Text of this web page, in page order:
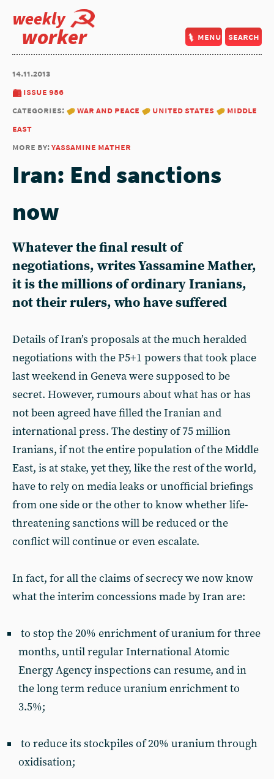
weekly
worker menu search
14.11.2013
issue 986
categories:
war and peace united states
middle
east
more by:yassamine mather
Iran: End sanctions
now
Whatever the final result of
negotiations, writes Yassamine Mather,
it is the millions of ordinary Iranians,
not their rulers, who have suffered
Details of Iran’s proposals at the much heralded
negotiations with the P5+1 powers that took place
last weekend in Geneva were supposed to be
secret. However, rumours about what has or has
not been agreed have filled the Iranian and
international press. The destiny of 75 million
Iranians, if not the entire population of the Middle
East, is at stake, yet they, like the rest of the world,
have to rely on media leaks or unofficial briefings
from one side or the other to know whether life-
threatening sanctions will be reduced or the
conflict will continue or even escalate.
In fact, for all the claims of secrecy we now know
what the interim concessions made by Iran are:
to stop the 20% enrichment of uranium for three
months, until regular International Atomic
Energy Agency inspections can resume, and in
the long term reduce uranium enrichment to
3.5%;
to reduce its stockpiles of 20% uranium through
oxidisation;